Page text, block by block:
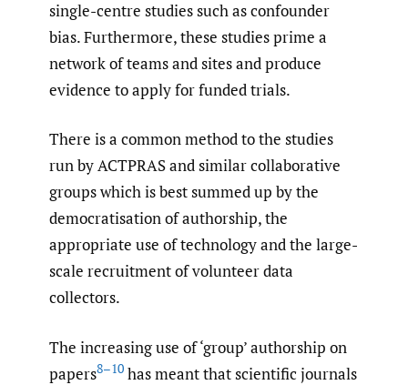
single-centre studies such as confounder
bias. Furthermore, these studies prime a
network of teams and sites and produce
evidence to apply for funded trials.
There is a common method to the studies
run by ACTPRAS and similar collaborative
groups which is best summed up by the
democratisation of authorship, the
appropriate use of technology and the large-
scale recruitment of volunteer data
collectors.
The increasing use of ‘group’ authorship on
papers8–10 has meant that scientific journals